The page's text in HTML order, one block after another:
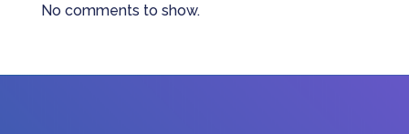
No comments to show.